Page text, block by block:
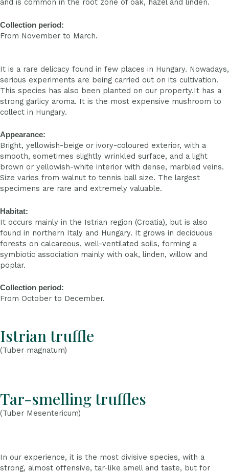
and is common in the root zone of oak, hazel and linden.
Collection period:
From November to March.
It is a rare delicacy found in few places in Hungary. Nowadays,
serious experiments are being carried out on its cultivation.
This species has also been planted on our property.It has a
strong garlicy aroma. It is the most expensive mushroom to
collect in Hungary.
Appearance:
Bright, yellowish-beige or ivory-coloured exterior, with a
smooth, sometimes slightly wrinkled surface, and a light
brown or yellowish-white interior with dense, marbled veins.
Size varies from walnut to tennis ball size. The largest
specimens are rare and extremely valuable.
Habitat:
It occurs mainly in the Istrian region (Croatia), but is also
found in northern Italy and Hungary. It grows in deciduous
forests on calcareous, well-ventilated soils, forming a
symbiotic association mainly with oak, linden, willow and
poplar.
Collection period:
From October to December.
Istrian truffle
(Tuber magnatum)
Tar-smelling truffles
(Tuber Mesentericum)
In our experience, it is the most divisive species, with a
strong, almost offensive, tar-like smell and taste, but for